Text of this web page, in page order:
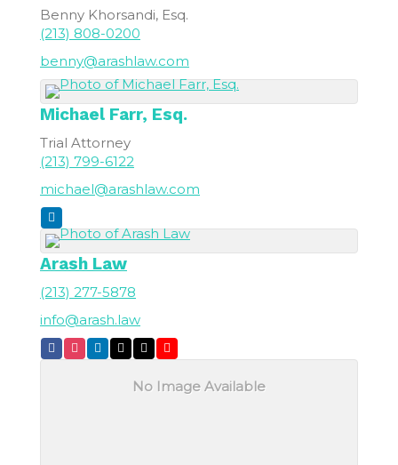
Benny Khorsandi, Esq.
(213) 808-0200
benny@arashlaw.com
Michael Farr, Esq.
Trial Attorney
(213) 799-6122
michael@arashlaw.com
Arash Law
(213) 277-5878
info@arash.law
No Image Available